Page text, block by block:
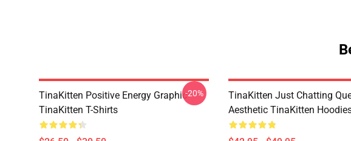
TinaKitten Positive Energy Graphic
TinaKitten T-Shirts
-20%
TinaKitten Just Chatting
Aesthetic TinaKitten